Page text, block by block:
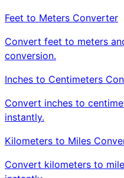
Feet to Meters Converter
Convert feet to meters
conversion.
Inches to Centimeters
Convert inches to
instantly.
Kilometers to Miles
Convert kilometers to